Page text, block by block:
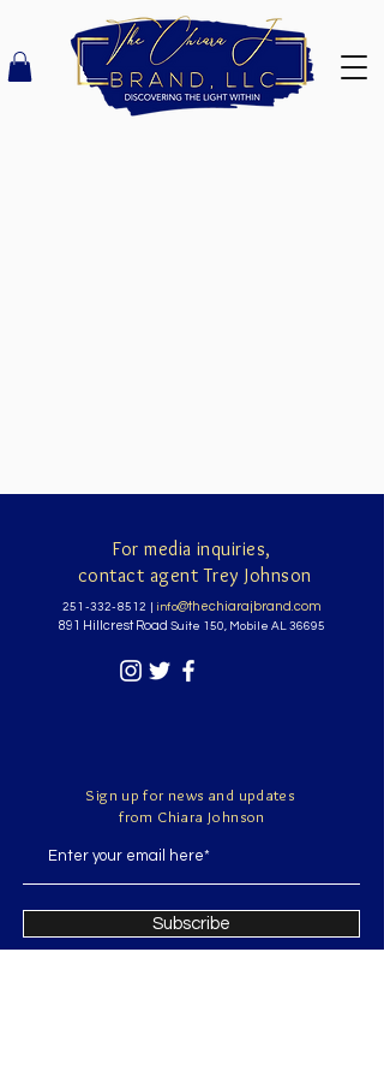
For media inquiries,
contact agent Trey Johnson
251-332-8512 info@thechiarajbrand.com
891 Hillcrest Road Suite 150, Mobile AL 36695
Sign up for news and updates
from Chiara Johnson
Subscribe